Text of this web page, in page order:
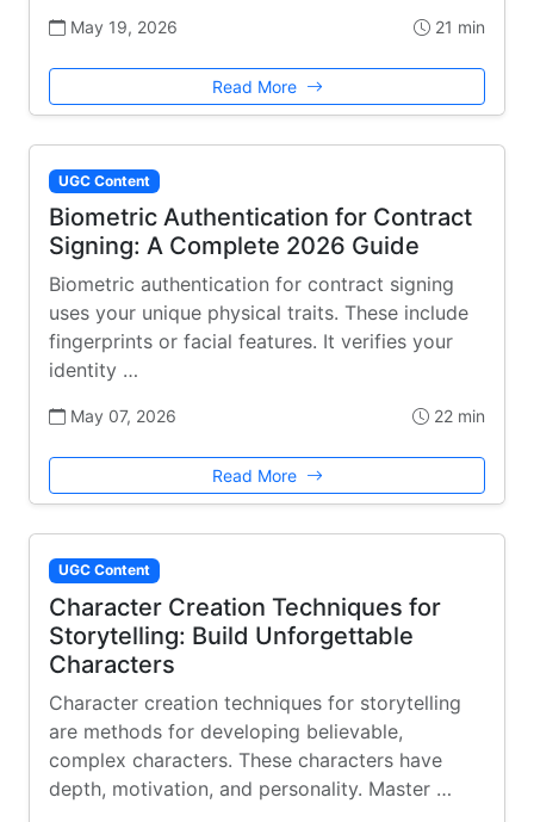
May 19, 2026 21 min
Read More
UGC Content
Biometric Authentication for Contract
Signing: A Complete 2026 Guide
Biometric authentication for contract signing
uses your unique physical traits. These include
fingerprints or facial features. It verifies your
identity …
May 07, 2026 22 min
Read More
UGC Content
Character Creation Techniques for
Storytelling: Build Unforgettable
Characters
Character creation techniques for storytelling
are methods for developing believable,
complex characters. These characters have
depth, motivation, and personality. Master …